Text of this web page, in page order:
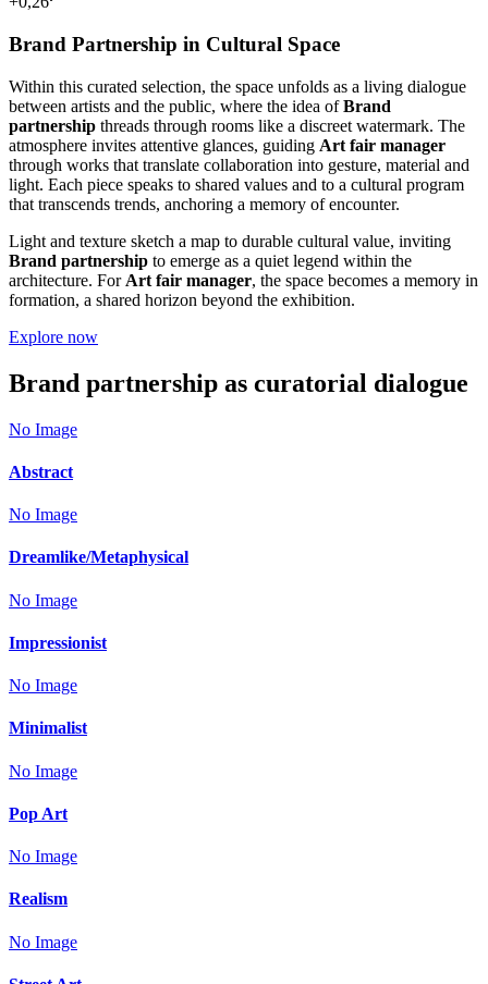
Brand Partnership in Cultural Space
Within this curated selection, the space unfolds as a living dialogue
between artists and the public, where the idea ofBrand
partnership threads through rooms like a discreet watermark. The
atmosphere invites attentive glances, guiding Art fair manager
through works that translate collaboration into gesture, material and
light. Each piece speaks to shared values and to a cultural program
that transcends trends, anchoring a memory of encounter.
Light and texture sketch a map to durable cultural value, inviting
Brand partnership to emerge as a quiet legend within the
architecture. For Art fair manager, the space becomes a memory in
formation, a shared horizon beyond the exhibition.
Explore now
Brand partnership as curatorial dialogue
No Image
Abstract
No Image
Dreamlike/Metaphysical
No Image
Impressionist
No Image
Minimalist
No Image
Pop Art
No Image
Realism
No Image